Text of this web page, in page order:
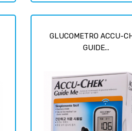
GLUCOMETRO ACCU-
GUIDE...